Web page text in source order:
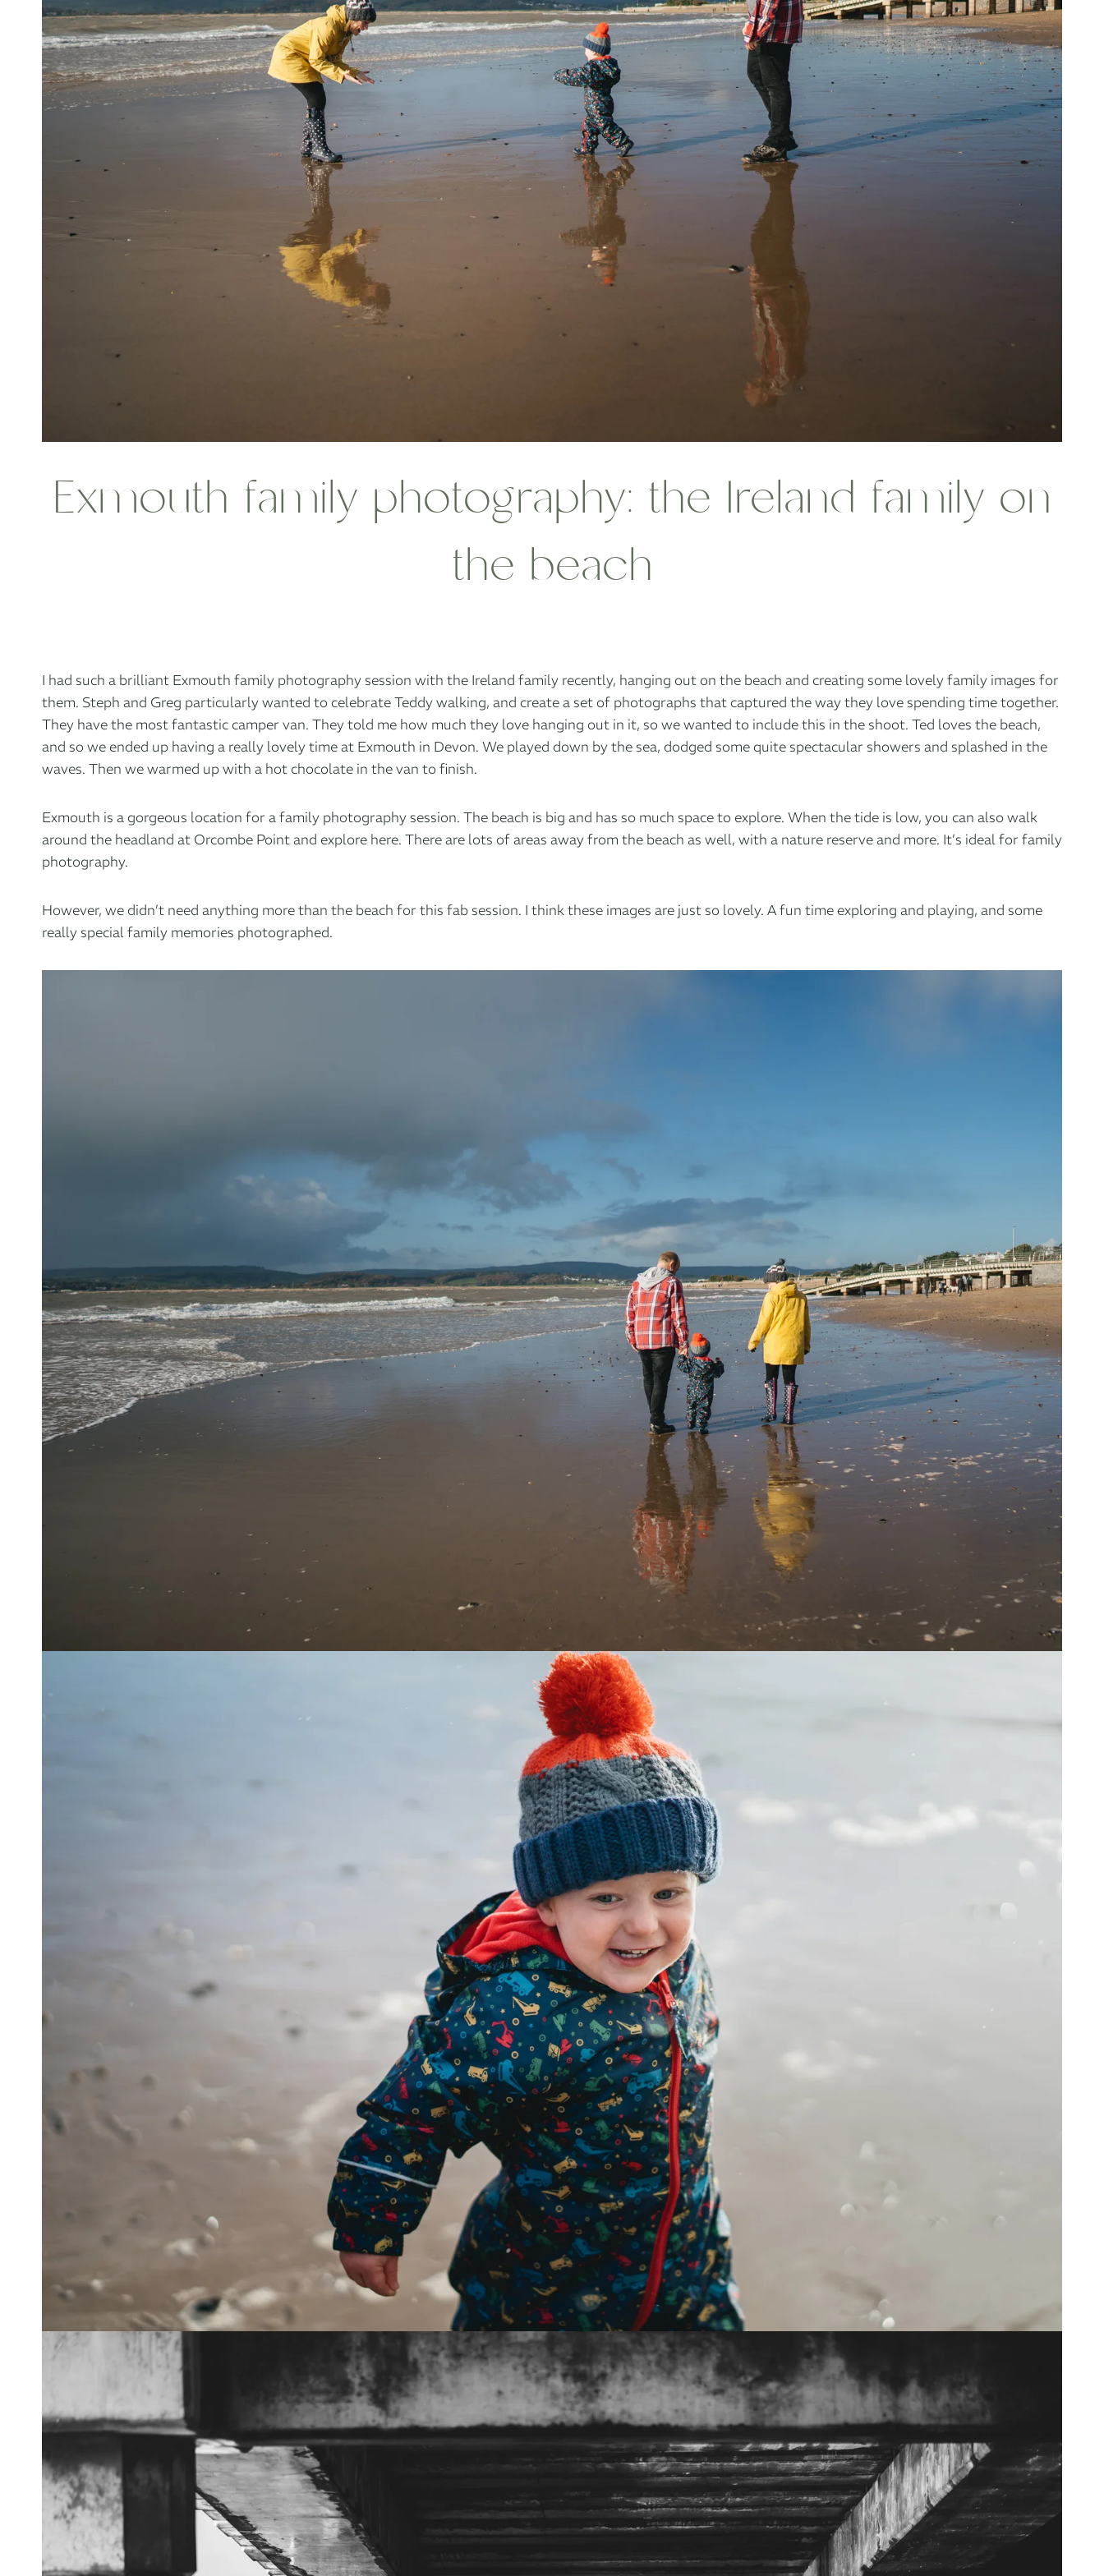
Exmouth family photography: the Ireland family on
the beach
I had such a brilliant Exmouth family photography session with the Ireland family recently, hanging out on the beach and creating some lovely family images for
them. Steph and Greg particularly wanted to celebrate Teddy walking, and create a set of photographs that captured the way they love spending time together.
They have the most fantastic camper van. They told me how much they love hanging out in it, so we wanted to include this in the shoot. Ted loves the beach,
and so we ended up having a really lovely time at Exmouth in Devon. We played down by the sea, dodged some quite spectacular showers and splashed in the
waves. Then we warmed up with a hot chocolate in the van to finish.
Exmouth is a gorgeous location for a family photography session. The beach is big and has so much space to explore. When the tide is low, you can also walk
around the headland at Orcombe Point and explore here. There are lots of areas away from the beach as well, with a nature reserveand more. It’s ideal for family
photography.
However, we didn’t need anything more than the beach for this fab session. I think these images are just so lovely. A fun time exploring and playing, and some
really special family memories photographed.